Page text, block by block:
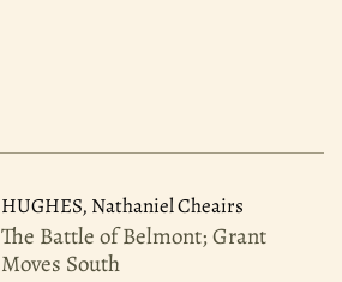
HUGHES, Nathaniel Cheairs
The Battle of Belmont; Grant
Moves South